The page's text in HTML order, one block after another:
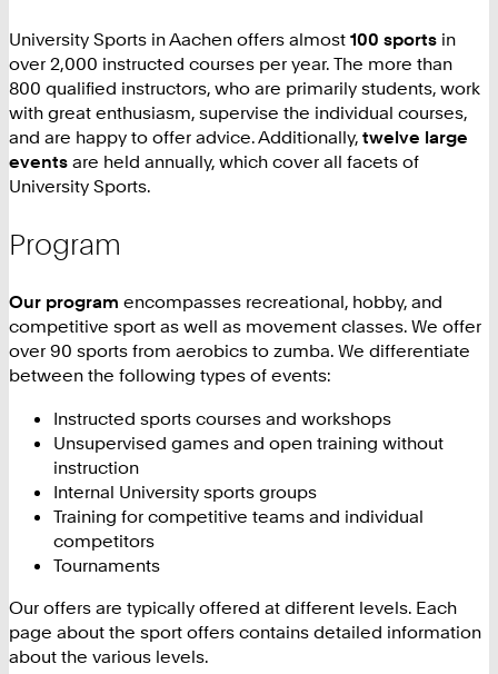
University Sports in Aachen offers almost 100 sports in
over 2,000 instructed courses per year. The more than
800 qualified instructors, who are primarily students, work
with great enthusiasm, supervise the individual courses,
and are happy to offer advice. Additionally, twelve large
events are held annually, which cover all facets of
University Sports.
Program
Our program encompasses recreational, hobby, and
competitive sport as well as movement classes. We offer
over 90 sports from aerobics to zumba. We differentiate
between the following types of events:
Instructed sports courses and workshops
Unsupervised games and open training without
instruction
Internal University sports groups
Training for competitive teams and individual
competitors
Tournaments
Our offers are typically offered at different levels. Each
page about the sport offers contains detailed information
about the various levels.